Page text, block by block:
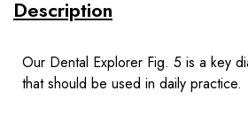
Description
Our Dental Explorer Fig. 5 is a key
that should be used in daily practice.